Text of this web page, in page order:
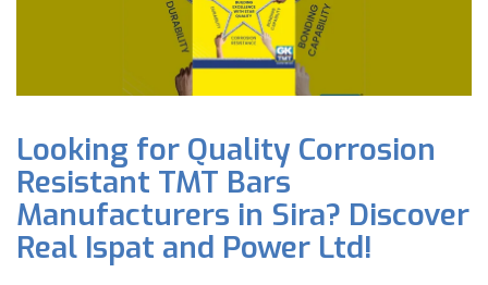
Looking for Quality Corrosion
Resistant TMT Bars
Manufacturers in Sira? Discover
Real Ispat and Power Ltd!